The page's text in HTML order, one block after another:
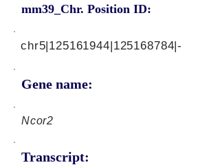
mm39_Chr. Position ID:
Gene name:
chr5|125161944|125168784|-
Ncor2
Transcript: